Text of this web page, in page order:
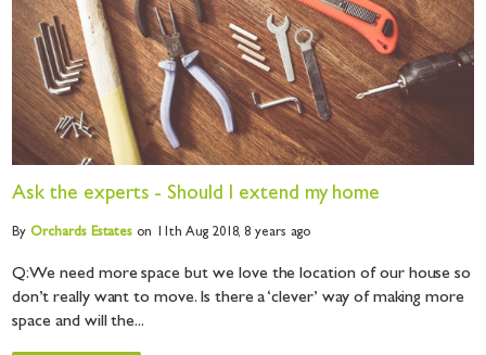
Ask the experts - Should I extend my home
ByOrchardsEstates on 11th Aug 2018,8 years ago
Q: We need more space but we love the location of our house so
don’t really want to move. Is there a ‘clever’ way of making more
space and will the...